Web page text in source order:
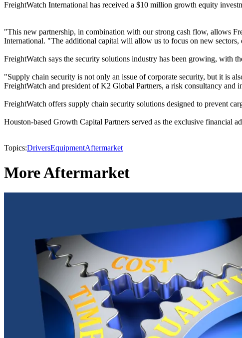
FreightWatch International has received a $10 million growth equity
"This new partnership, in combination with our strong cash flow, allows
International. "The additional capital will allow us to focus on new
FreightWatch says the security solutions industry has been growing, with
"Supply chain security is not only an issue of corporate security, but it is
FreightWatch and president of K2 Global Partners, a risk consultancy
FreightWatch offers supply chain security solutions designed to prevent
Houston-based Growth Capital Partners served as the exclusive financial
Topics:DriversEquipmentAftermarket
More Aftermarket